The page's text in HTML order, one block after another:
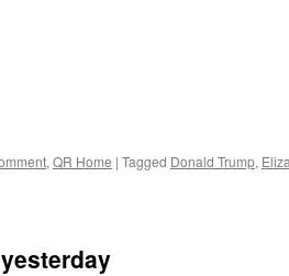
, QR Home | Tagged Donald Trump,